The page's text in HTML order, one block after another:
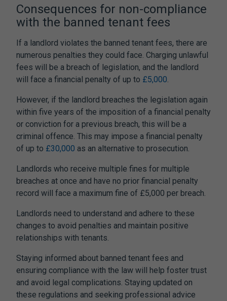
Consequences for non-compliance
with the banned tenant fees
If a landlord violates the banned tenant fees, there are
numerous penalties they could face. Charging unlawful
fees will be a breach of legislation, and the landlord
will face a financial penalty of up to £5,000.
However, if the landlord breaches the legislation again
within five years of the imposition of a financial penalty
or conviction for a previous breach, this will be a
criminal offence. This may impose a financial penalty
of up to £30,000 as an alternative to prosecution.
Landlords who receive multiple fines for multiple
breaches at once and have no prior financial penalty
record will face a maximum fine of £5,000 per breach.
Landlords need to understand and adhere to these
changes to avoid penalties and maintain positive
relationships with tenants.
Staying informed about banned tenant fees and
ensuring compliance with the law will help foster trust
and avoid legal complications. Staying updated on
these regulations and seeking professional advice